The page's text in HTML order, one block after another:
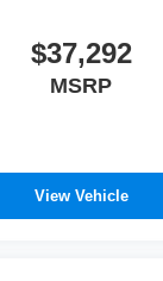
$37,292
MSRP
View Vehicle